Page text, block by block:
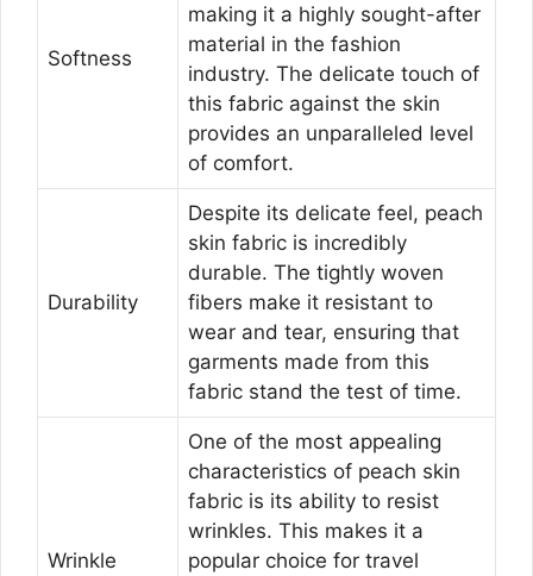
Softness
making it a highly sought-after
material in the fashion
industry. The delicate touch of
this fabric against the skin
provides an unparalleled level
of comfort.
Durability
Despite its delicate feel, peach
skin fabric is incredibly
durable. The tightly woven
fibers make it resistant to
wear and tear, ensuring that
garments made from this
fabric stand the test of time.
Wrinkle
One of the most appealing
characteristics of peach skin
fabric is its ability to resist
wrinkles. This makes it a
popular choice for travel